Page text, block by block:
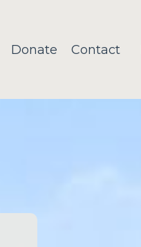
Donate Contact